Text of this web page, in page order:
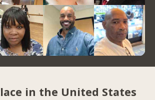
in the United States